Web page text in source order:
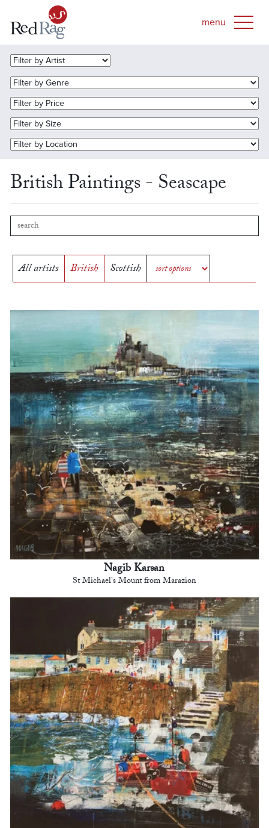
British Paintings - Seascape
All artists British Scottish
Nagib Karsan
St Michael's Mount from Marazion